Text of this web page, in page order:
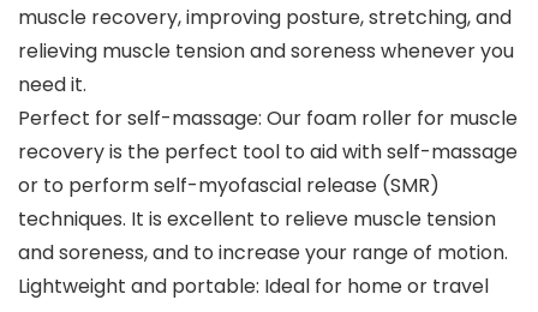
muscle recovery, improving posture, stretching, and
relieving muscle tension and soreness whenever you
need it.
Perfect for self-massage: Our foam roller for muscle
recovery is the perfect tool to aid with self-massage
or to perform self-myofascial release (SMR)
techniques. It is excellent to relieve muscle tension
and soreness, and to increase your range of motion.
Lightweight and portable: Ideal for home or travel